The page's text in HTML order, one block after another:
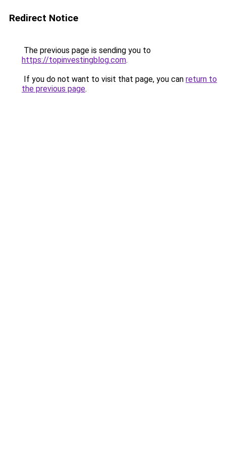
Redirect Notice
The previous page is sending you to
https://topinvestingblog.com.
If you do not want to visit that page, you can return to
the previous page.